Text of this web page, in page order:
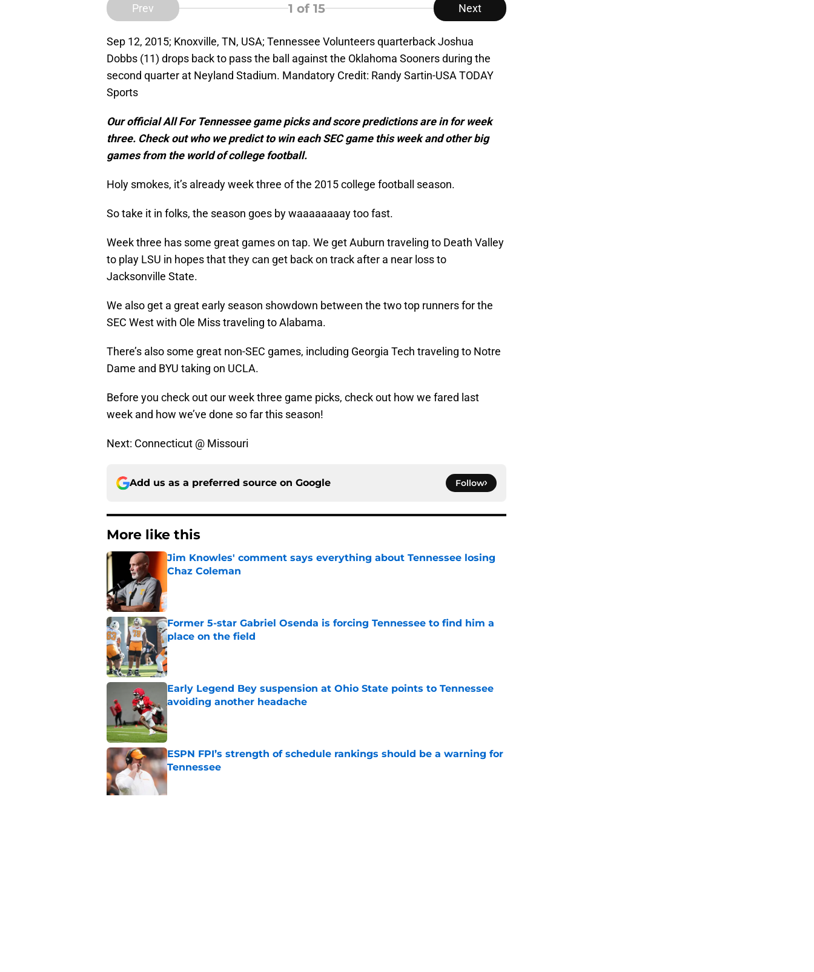
Prev 1 of 15 Next
Sep 12, 2015; Knoxville, TN, USA; Tennessee Volunteers quarterback Joshua
Dobbs (11) drops back to pass the ball against the Oklahoma Sooners during the
second quarter at Neyland Stadium. Mandatory Credit: Randy Sartin-USA TODAY
Sports
Our official All For Tennessee game picks and score predictions are in for week
three. Check out who we predict to win each SEC game this week and other big
games from the world of college football.
Holy smokes, it’s already week three of the 2015 college football season.
So take it in folks, the season goes by waaaaaaaay too fast.
Week three has some great games on tap. We get Auburn traveling to Death Valley
to play LSU in hopes that they can get back on track after a near loss to
Jacksonville State.
We also get a great early season showdown between the two top runners for the
SEC West with Ole Miss traveling to Alabama.
There’s also some great non-SEC games, including Georgia Tech traveling to Notre
Dame and BYU taking on UCLA.
Before you check out our week three game picks, check out how we fared last
week and how we’ve done so far this season!
Next: Connecticut @ Missouri
Add us as a preferred source on Google Follow
More like this
Jim Knowles' comment says everything about Tennessee losing
Chaz Coleman
Former 5-star Gabriel Osenda is forcing Tennessee to find him a
place on the field
Published by on Invalid Date
Early Legend Bey suspension at Ohio State points to Tennessee
avoiding another headache
ESPN FPI’s strength of schedule rankings should be a warning for
Tennessee
Published by on Invalid Date